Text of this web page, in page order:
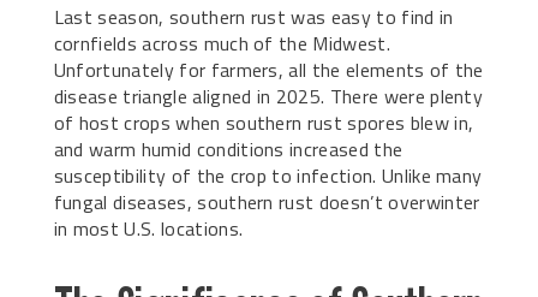
Last season, southern rust was easy to find in
cornfields across much of the Midwest.
Unfortunately for farmers, all the elements of the
disease triangle aligned in 2025. There were plenty
of host crops when southern rust spores blew in,
and warm humid conditions increased the
susceptibility of the crop to infection. Unlike many
fungal diseases, southern rust doesn’t overwinter
in most U.S. locations.